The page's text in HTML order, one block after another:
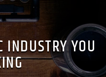
YOU